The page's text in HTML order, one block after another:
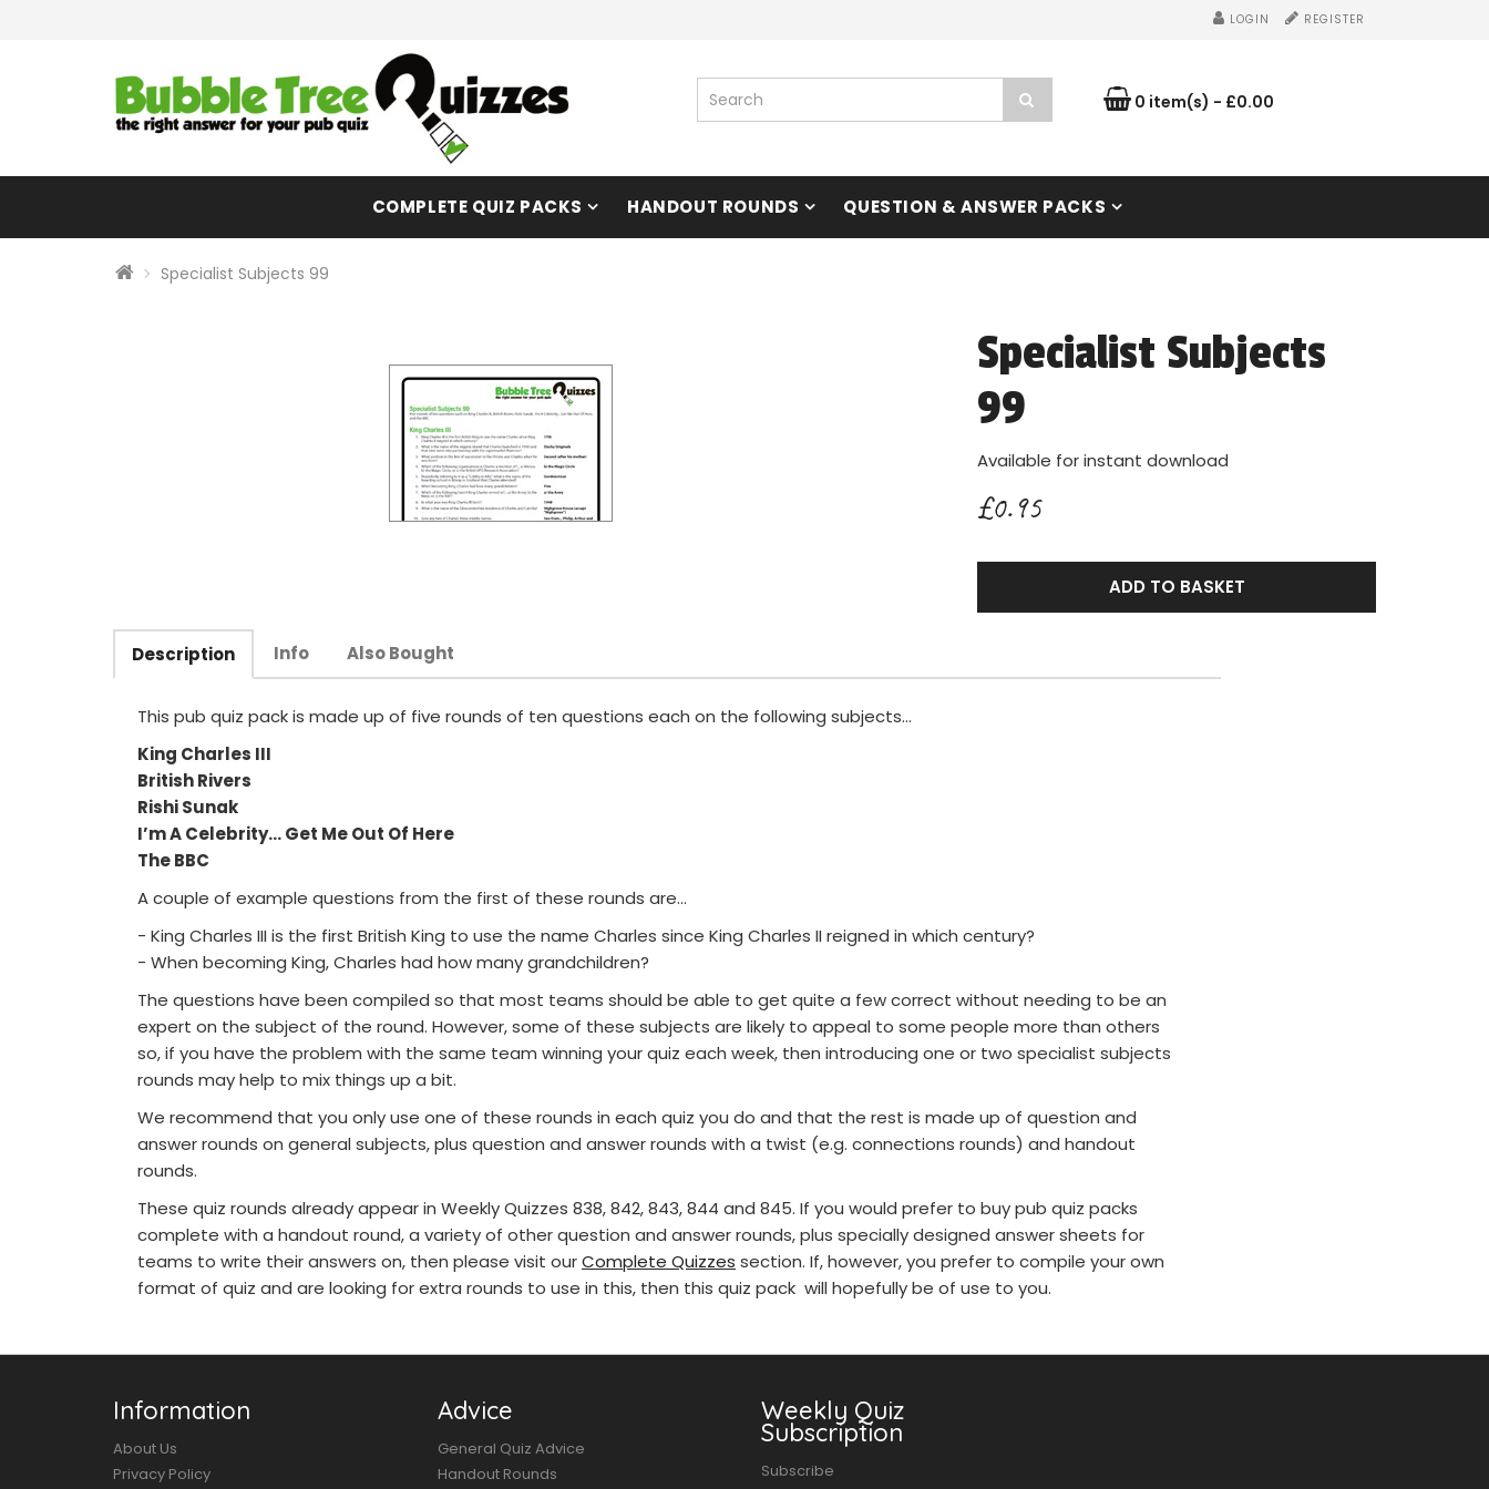
LOGIN REGISTER
0 item(s) - £0.00
COMPLETE QUIZ PACKS HANDOUT ROUNDS QUESTION & ANSWER PACKS
Specialist Subjects 99
Specialist Subjects
99
Available for instant download
£0.95
ADD TO BASKET
Description Info Also Bought
This pub quiz pack is made up of five rounds of ten questions each on the following subjects...
King Charles III
British Rivers
Rishi Sunak
I’m A Celebrity... Get Me Out Of Here
The BBC
A couple of example questions from the first of these rounds are...
- King Charles III is the first British King to use the name Charles since King Charles II reigned in which century?
- When becoming King, Charles had how many grandchildren?
The questions have been compiled so that most teams should be able to get quite a few correct without needing to be an
expert on the subject of the round. However, some of these subjects are likely to appeal to some people more than others
so, if you have the problem with the same team winning your quiz each week, then introducing one or two specialist subjects
rounds may help to mix things up a bit.
We recommend that you only use one of these rounds in each quiz you do and that the rest is made up of question and
answer rounds on general subjects, plus question and answer rounds with a twist (e.g. connections rounds) and handout
rounds.
These quiz rounds already appear in Weekly Quizzes 838, 842, 843, 844 and 845. If you would prefer to buy pub quiz packs
complete with a handout round, a variety of other question and answer rounds, plus specially designed answer sheets for
teams to write their answers on, then please visit ourComplete Quizzes section. If, however, you prefer to compile your own
format of quiz and are looking for extra rounds to use in this, then this quiz pack will hopefully be of use to you.
Information
About Us
Privacy Policy
Advice
General Quiz Advice
Handout Rounds
Weekly Quiz
Subscription
Subscribe